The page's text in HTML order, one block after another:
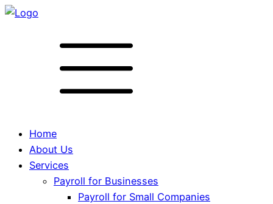
Home
About Us
Services
Payroll for Businesses
Payroll for Small Companies